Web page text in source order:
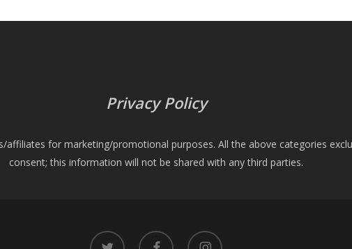
Privacy Policy
for marketing/promotional purposes. All the above categories
consent; this information will not be shared with any third parties.
twitter facebook instagram